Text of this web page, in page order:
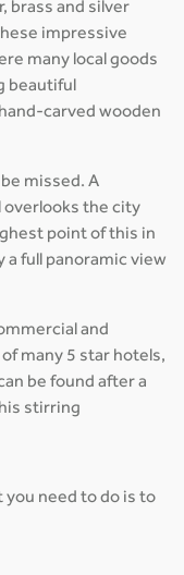
brass and silver
impressive
many local goods
beautiful
carved wooden
missed. A
overlooks the city
point of this in
full panoramic view
and
many 5 star hotels,
be found after a
stirring
you need to do is to